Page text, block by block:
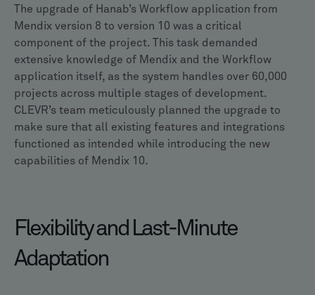
The upgrade of Hanab’s Workflow application from
Mendix version 8 to version 10 was a critical
component of the project. This task demanded
extensive knowledge of Mendix and the Workflow
application itself, as the system handles over 60,000
projects across multiple stages of development.
CLEVR’s team meticulously planned the upgrade to
make sure that all existing features and integrations
functioned as intended while introducing the new
capabilities of Mendix 10.
Flexibility and Last-Minute
Adaptation